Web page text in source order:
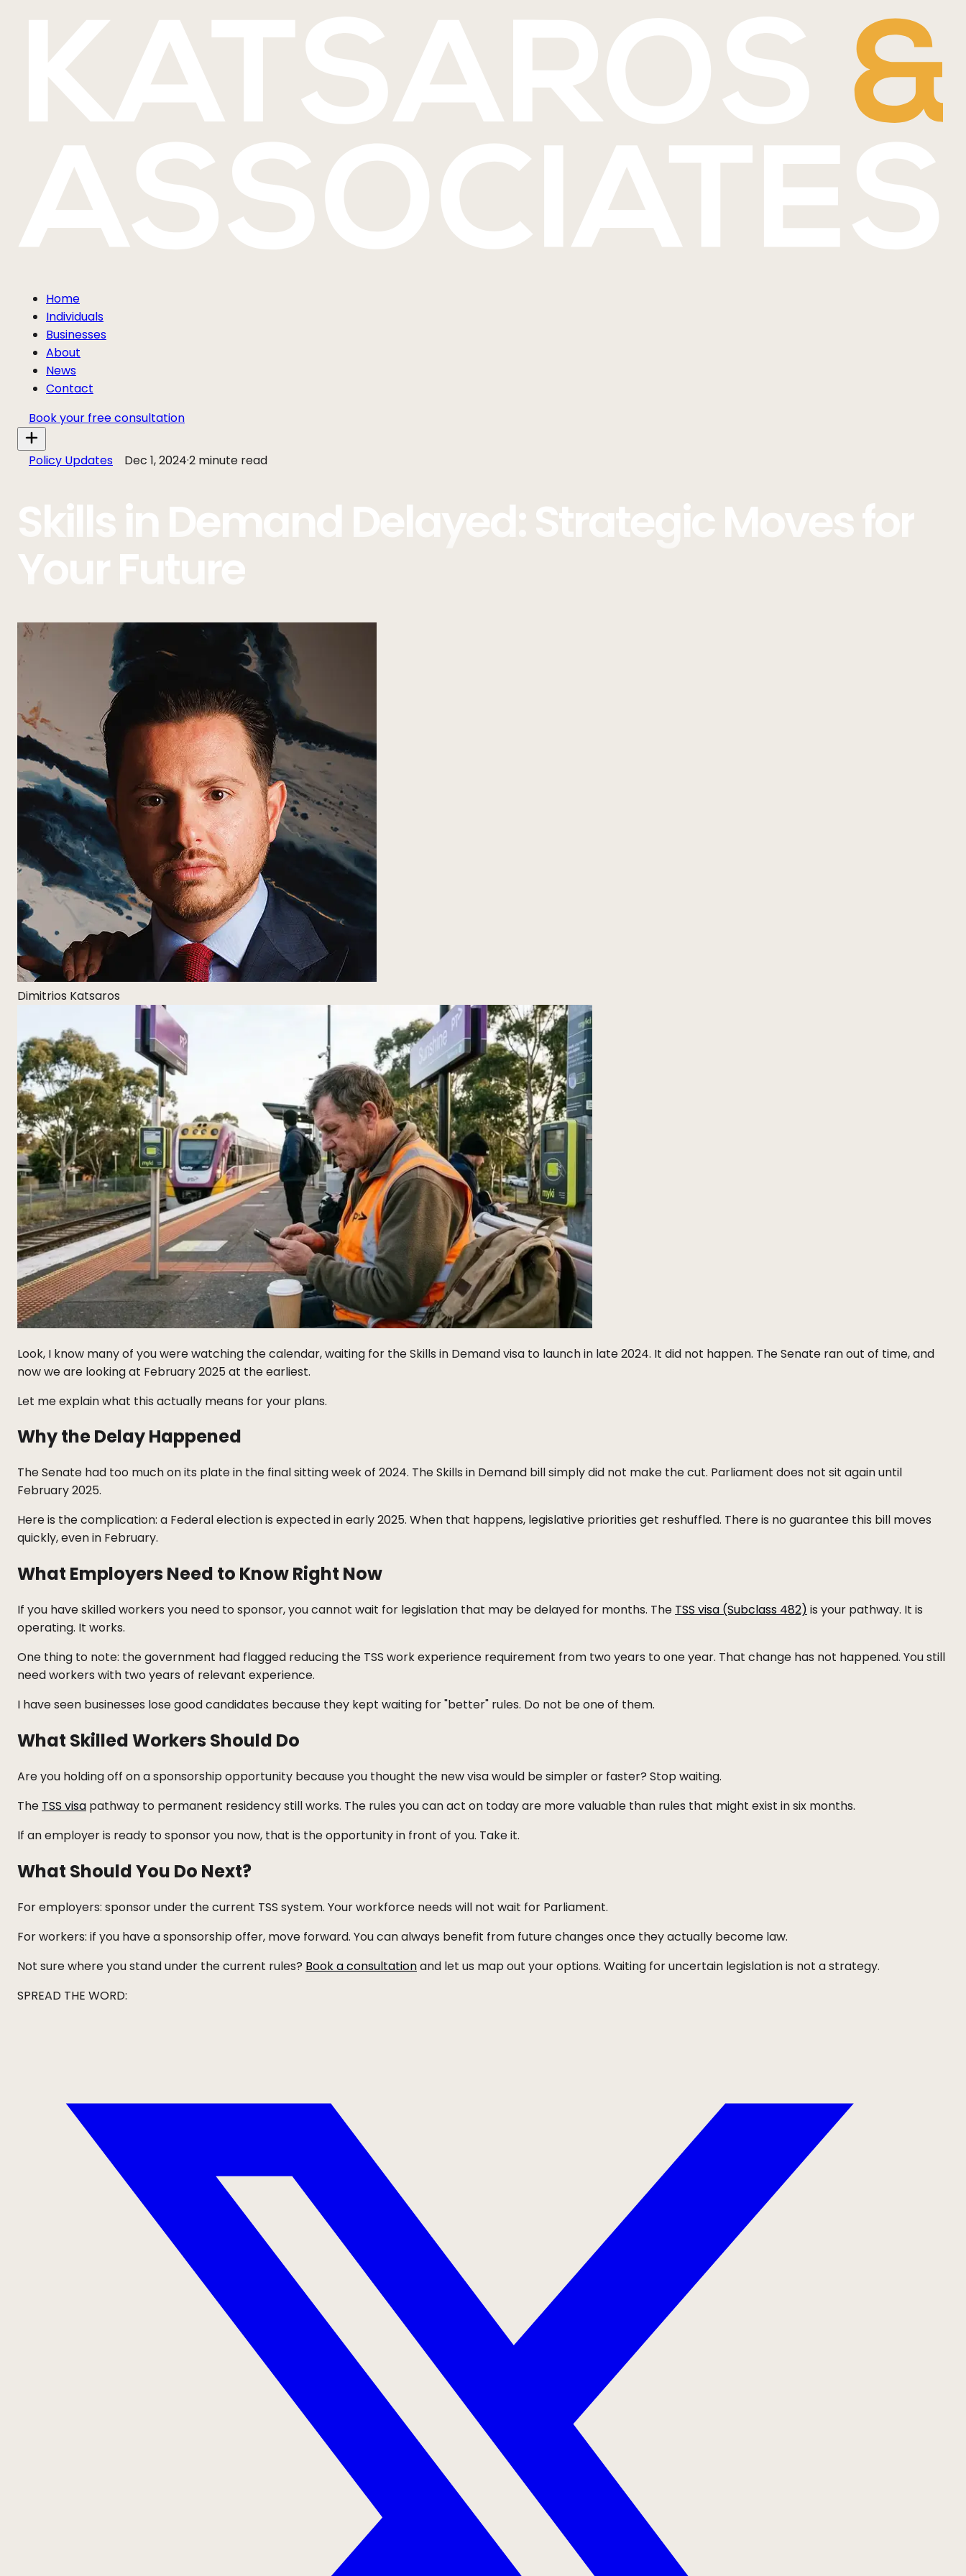
Home
Individuals
Businesses
About
News
Contact
Book your free consultation
Policy Updates Dec 1, 2024·2 minute read
Skills in Demand Delayed: Strategic Moves for
Your Future
Dimitrios Katsaros
Look, I know many of you were watching the calendar, waiting for the Skills in Demand visa to launch in late 2024. It did not happen. The Senate ran out of time, and
now we are looking at February 2025 at the earliest.
Let me explain what this actually means for your plans.
Why the Delay Happened
The Senate had too much on its plate in the final sitting week of 2024. The Skills in Demand bill simply did not make the cut. Parliament does not sit again until
February 2025.
Here is the complication: a Federal election is expected in early 2025. When that happens, legislative priorities get reshuffled. There is no guarantee this bill moves
quickly, even in February.
What Employers Need to Know Right Now
If you have skilled workers you need to sponsor, you cannot wait for legislation that may be delayed for months. The TSS visa (Subclass 482) is your pathway. It is
operating. It works.
One thing to note: the government had flagged reducing the TSS work experience requirement from two years to one year. That change has not happened. You still
need workers with two years of relevant experience.
I have seen businesses lose good candidates because they kept waiting for "better" rules. Do not be one of them.
What Skilled Workers Should Do
Are you holding off on a sponsorship opportunity because you thought the new visa would be simpler or faster? Stop waiting.
The TSS visa pathway to permanent residency still works. The rules you can act on today are more valuable than rules that might exist in six months.
If an employer is ready to sponsor you now, that is the opportunity in front of you. Take it.
What Should You Do Next?
For employers: sponsor under the current TSS system. Your workforce needs will not wait for Parliament.
For workers: if you have a sponsorship offer, move forward. You can always benefit from future changes once they actually become law.
Not sure where you stand under the current rules? Book a consultationand let us map out your options. Waiting for uncertain legislation is not a strategy.
SPREAD THE WORD: